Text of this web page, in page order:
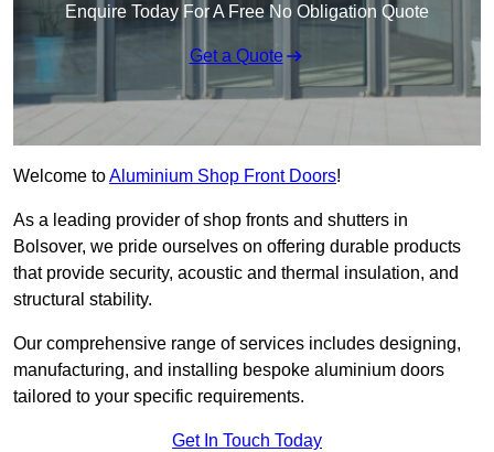
Enquire Today For A Free No Obligation Quote
Get a Quote
Welcome toAluminium Shop Front Doors!
As a leading provider of shop fronts and shutters in
Bolsover, we pride ourselves on offering durable products
that provide security, acoustic and thermal insulation, and
structural stability.
Our comprehensive range of services includes designing,
manufacturing, and installing bespoke aluminium doors
tailored to your specific requirements.
Get In Touch Today